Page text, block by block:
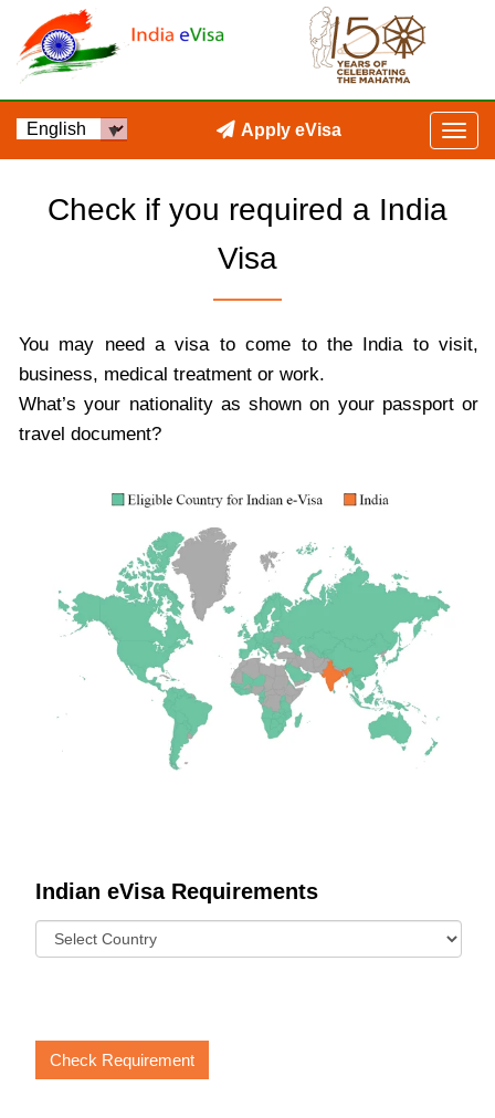
Apply eVisa
Check if you required a India
Visa
You may need a visa to come to the India to visit,
business, medical treatment or work.
What’s your nationality as shown on your passport or
travel document?
Indian eVisa Requirements